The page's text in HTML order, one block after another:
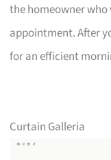
the homeowner
appointment. After
for an efficient
Curtain Galleria